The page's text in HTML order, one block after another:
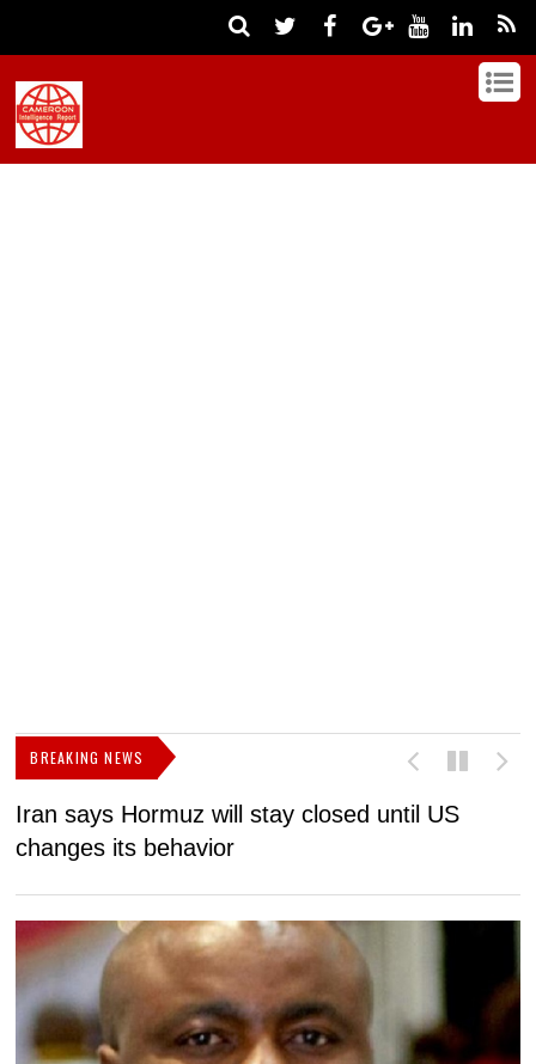
BREAKING NEWS
Iran says Hormuz will stay closed until US
changes its behavior